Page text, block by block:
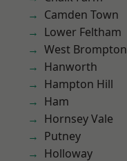
Camden Town
Lower Feltham
West Brompton
Hanworth
Hampton Hill
Ham
Hornsey Vale
Putney
Holloway